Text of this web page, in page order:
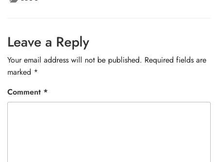
Leave a Reply
Your email address will not be published. Required fields are
marked *
Comment *